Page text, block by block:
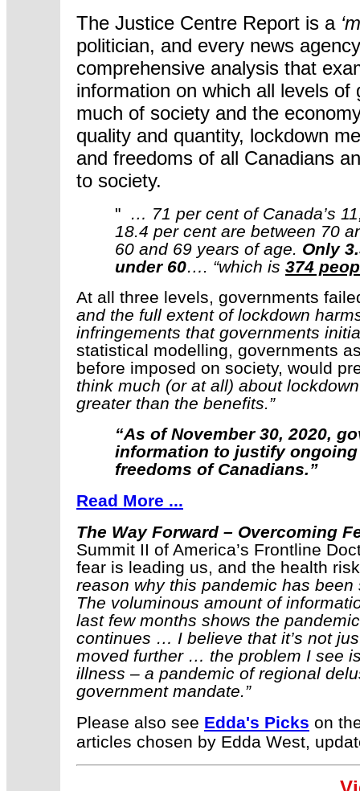
The Justice Centre Report is a
politician, and every news
comprehensive analysis that
information on which all levels
much of society and the
quality and quantity, lockdown
and freedoms of all Canadians
to society.
" … 71 per cent of Canada’s
18.4 per cent are between 70
60 and 69 years of age. Only
under 60…. “which is 374
At all three levels, governments
and the full extent of lockdown
infringements that governments
statistical modelling, governments
before imposed on society, would
think much (or at all) about
greater than the benefits.”
“As of November 30, 2020,
information to justify
freedoms of Canadians.”
Read More ...
The Way Forward – Overcoming
Summit II of America’s Frontline
fear is leading us, and the health
reason why this pandemic has
The voluminous amount of
last few months shows the
continues … I believe that it’s not
moved further … the problem I see
illness – a pandemic of regional
government mandate.”
Please also see Edda's Picks on
articles chosen by Edda West,